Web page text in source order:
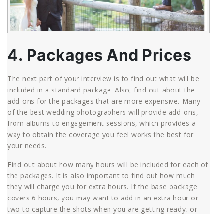
4. Packages And Prices
The next part of your interview is to find out what will be
included in a standard package. Also, find out about the
add-ons for the packages that are more expensive. Many
of the best wedding photographers will provide add-ons,
from albums to engagement sessions, which provides a
way to obtain the coverage you feel works the best for
your needs.
Find out about how many hours will be included for each of
the packages. It is also important to find out how much
they will charge you for extra hours. If the base package
covers 6 hours, you may want to add in an extra hour or
two to capture the shots when you are getting ready, or